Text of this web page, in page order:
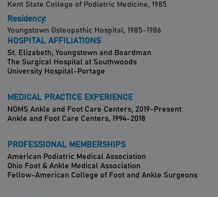
Kent State College of Podiatric Medicine, 1985
Residency:
Youngstown Osteopathic Hospital, 1985-1986
HOSPITAL AFFILIATIONS
St. Elizabeth, Youngstown and Boardman
The Surgical Hospital at Southwoods
University Hospital-Portage
MEDICAL PRACTICE EXPERIENCE
NOMS Ankle and Foot Care Centers, 2019-Present
Ankle and Foot Care Centers, 1994-2018
PROFESSIONAL MEMBERSHIPS
American Podiatric Medical Association
Ohio Foot & Ankle Medical Association
Fellow-American College of Foot and Ankle Surgeons